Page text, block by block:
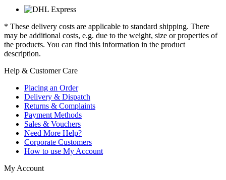
* These delivery costs are applicable to standard shipping. There
may be additional costs, e.g. due to the weight, size or properties of
the products. You can find this information in the product
description.
Help & Customer Care
Placing an Order
Delivery & Dispatch
Returns & Complaints
Payment Methods
Sales & Vouchers
Need More Help?
Corporate Customers
How to use My Account
My Account